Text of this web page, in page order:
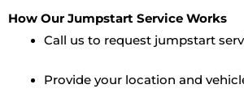
How Our Jumpstart Service Works
Call us to request jumpstart
Provide your location and